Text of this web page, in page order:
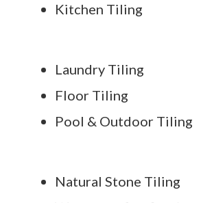
Kitchen Tiling
Laundry Tiling
Floor Tiling
Pool & Outdoor Tiling
Natural Stone Tiling